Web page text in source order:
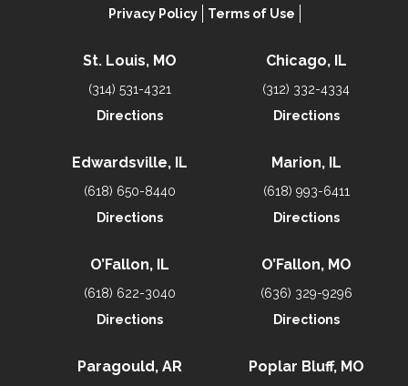
Privacy Policy
Terms of Use
St. Louis, MO
(314) 531-4321
Directions
Chicago, IL
(312) 332-4334
Directions
Edwardsville, IL
(618) 650-8440
Directions
Marion, IL
(618) 993-6411
Directions
O’Fallon, IL
(618) 622-3040
Directions
O’Fallon, MO
(636) 329-9296
Directions
Paragould, AR Poplar Bluff, MO